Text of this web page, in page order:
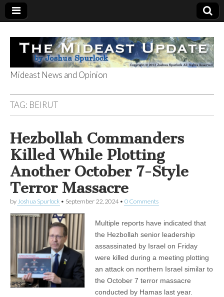
The Mideast
Update
Mideast News and Opinion
TAG: BEIRUT
Hezbollah Commanders
Killed While Plotting
Another October 7-Style
Terror Massacre
by Joshua Spurlock • September 22, 2024• 0 Comments
Multiple reports have indicated that
the Hezbollah senior leadership
assassinated by Israel on Friday
were killed during a meeting plotting
an attack on northern Israel similar to
the October 7 terror massacre
conducted by Hamas last year.